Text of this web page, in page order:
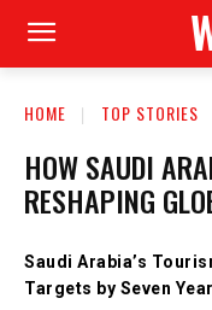
HOME TOP STORIES
HOW SAUDI
RESHAPING
Saudi Arabia’s
Targets by Seven